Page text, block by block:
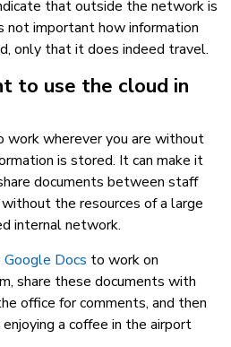
that outside the network is
not important how information
only that it does indeed travel.
to use the cloud in
work wherever you are without
is stored. It can make it
documents between staff
the resources of a large
internal network.
Google Docs to work on
share these documents with
office for comments, and then
a coffee in the airport